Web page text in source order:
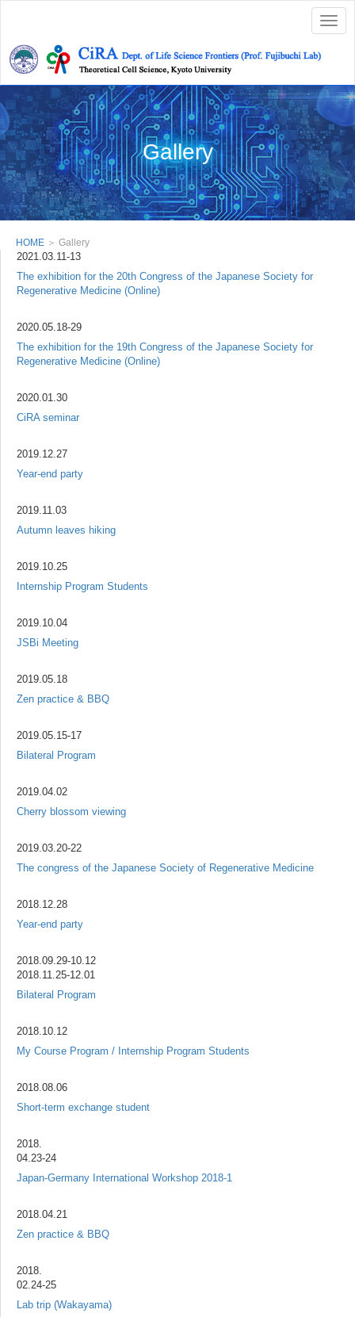
Gallery
HOME ＞ Gallery
2021.03.11-13
The exhibition for the 20th Congress of the Japanese Society for
Regenerative Medicine (Online)
2020.05.18-29
The exhibition for the 19th Congress of the Japanese Society for
Regenerative Medicine (Online)
2020.01.30
CiRA seminar
2019.12.27
Year-end party
2019.11.03
Autumn leaves hiking
2019.10.25
Internship Program Students
2019.10.04
JSBi Meeting
2019.05.18
Zen practice & BBQ
2019.05.15-17
Bilateral Program
2019.04.02
Cherry blossom viewing
2019.03.20-22
The congress of the Japanese Society of Regenerative Medicine
2018.12.28
Year-end party
2018.09.29-10.12
2018.11.25-12.01
Bilateral Program
2018.10.12
My Course Program / Internship Program Students
2018.08.06
Short-term exchange student
2018.
04.23-24
Japan-Germany International Workshop 2018-1
2018.04.21
Zen practice & BBQ
2018.
02.24-25
Lab trip (Wakayama)